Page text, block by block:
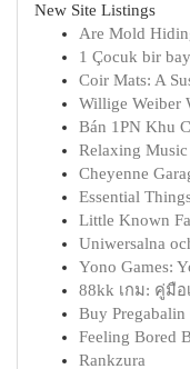
New Site Listings
Are Mold
1 Çocuk bir
Coir Mats: A
Willige Weiber
Bán 1PN Khu
Relaxing
Cheyenne
Essential
Little Known
Uniwersalna
Yono Games:
88kk เกม: คู่มื
Buy
Feeling Bored
Rankzura